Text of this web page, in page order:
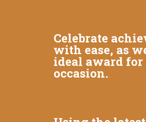
Celebrate
with ease, as
ideal award for
occasion.